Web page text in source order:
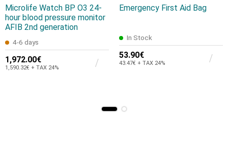
Microlife Watch BP O3 24-
hour blood pressure monitor
AFIB 2nd generation
4-6 days
1,972.00€
1,590.32€ + TAX 24%
Emergency First Aid Bag
In Stock
53.90€
43.47€ + TAX 24%